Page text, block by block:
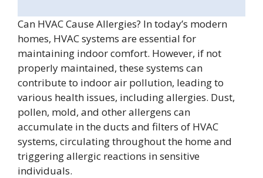
Can HVAC Cause Allergies? In today’s modern
homes, HVAC systems are essential for
maintaining indoor comfort. However, if not
properly maintained, these systems can
contribute to indoor air pollution, leading to
various health issues, including allergies. Dust,
pollen, mold, and other allergens can
accumulate in the ducts and filters of HVAC
systems, circulating throughout the home and
triggering allergic reactions in sensitive
individuals.